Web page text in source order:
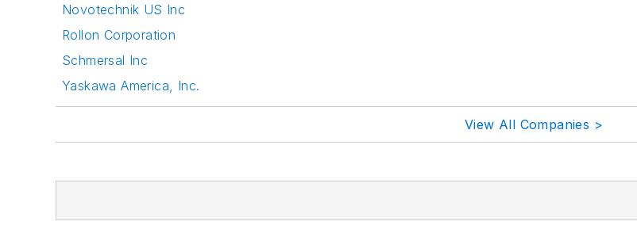
Novotechnik US Inc
Rollon Corporation
Schmersal Inc
Yaskawa America, Inc.
View All Companies >